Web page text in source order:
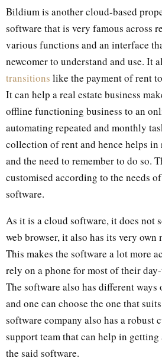
Bildium is another cloud-based
software that is very famous across
various functions and an interface
newcomer to understand and use. It
transitions like the payment of rent
It can help a real estate business
offline functioning business to an
automating repeated and monthly
collection of rent and hence helps in
and the need to remember to do so.
customised according to the needs
software.
As it is a cloud software, it does not
web browser, it also has its very
This makes the software a lot more
rely on a phone for most of their
The software also has different
and one can choose the one that
software company also has a robust
support team that can help in
the said software.